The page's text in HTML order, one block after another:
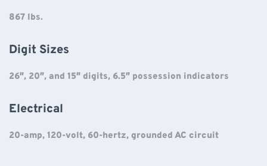
867 lbs.
Digit Sizes
26″, 20″, and 15″ digits, 6.5″ possession indicators
Electrical
20-amp, 120-volt, 60-hertz, grounded AC circuit